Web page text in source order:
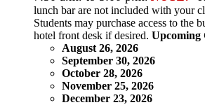
lunch bar are not included with your
Students may purchase access to the
hotel front desk if desired. Upcoming
August 26, 2026
September 30, 2026
October 28, 2026
November 25, 2026
December 23, 2026